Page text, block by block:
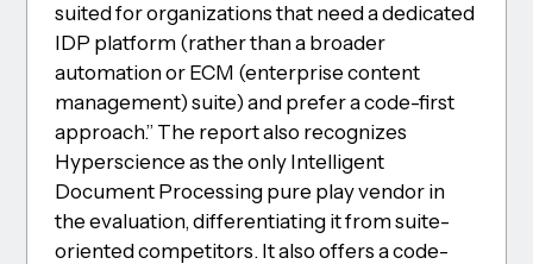
suited for organizations that need a dedicated
IDP platform (rather than a broader
automation or ECM (enterprise content
management) suite) and prefer a code-first
approach.” The report also recognizes
Hyperscience as the only Intelligent
Document Processing pure play vendor in
the evaluation, differentiating it from suite-
oriented competitors. It also offers a code-